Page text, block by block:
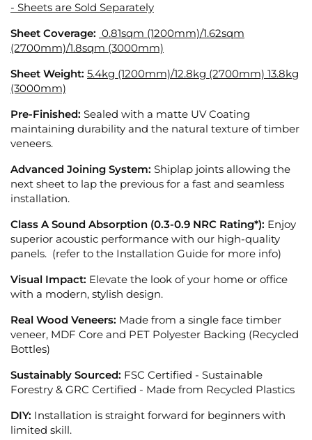
- Sheets are Sold Separately
Sheet Coverage: 0.81sqm (1200mm)/1.62sqm
(2700mm)/1.8sqm (3000mm)
Sheet Weight: 5.4kg (1200mm)/12.8kg (2700mm) 13.8kg
(3000mm)
Pre-Finished: Sealed with a matte UV Coating
maintaining durability and the natural texture of timber
veneers.
Advanced Joining System: Shiplap joints allowing the
next sheet to lap the previous for a fast and seamless
installation.
Class A Sound Absorption (0.3-0.9 NRC Rating*): Enjoy
superior acoustic performance with our high-quality
panels. (refer to the Installation Guide for more info)
Visual Impact: Elevate the look of your home or office
with a modern, stylish design.
Real Wood Veneers: Made from a single face timber
veneer, MDF Core and PET Polyester Backing (Recycled
Bottles)
Sustainably Sourced: FSC Certified - Sustainable
Forestry & GRC Certified - Made from Recycled Plastics
DIY: Installation is straight forward for beginners with
limited skill.